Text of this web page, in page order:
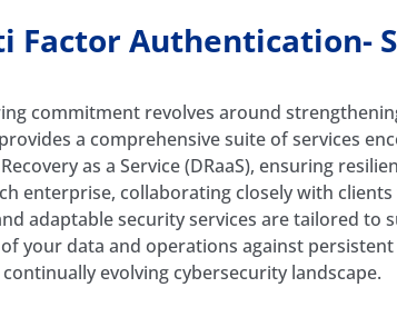
Factor Authentication-
commitment revolves around
a comprehensive suite of services
as a Service (DRaaS), ensuring
enterprise, collaborating closely with
adaptable security services are tailored to
your data and operations against
evolving cybersecurity landscape.